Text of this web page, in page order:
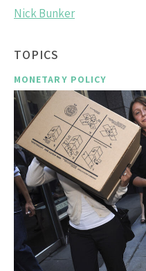
Nick Bunker
TOPICS
MONETARY POLICY